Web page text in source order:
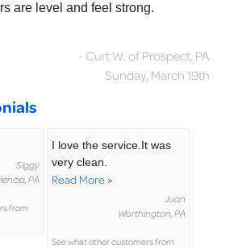
are level and feel strong.
- Curt W. of Prospect, PA
Sunday, March 19th
Siggy
PA
from
I love the service.It was
very clean.
Read More »
Juan
Worthington, PA
See what other customers from